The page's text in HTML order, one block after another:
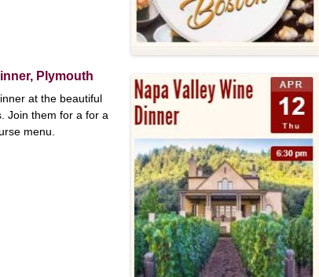
Plymouth
at the beautiful
Join them for a for a
menu.